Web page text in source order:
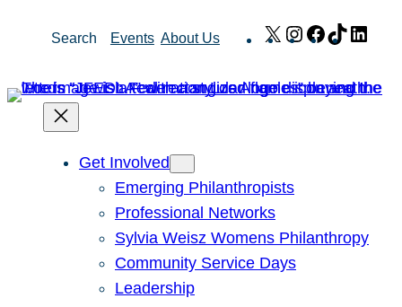
Search Events About Us X Instagram
Facebook
TikTok
Get Involved
Emerging Philanthropists
Professional Networks
Sylvia Weisz Womens Philanthropy
Community Service Days
Leadership